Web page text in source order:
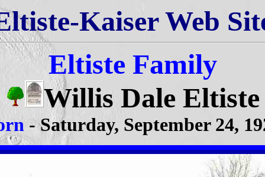
Kaiser Web
Eltiste Family
Willis Dale Eltiste
- Saturday, September 24,